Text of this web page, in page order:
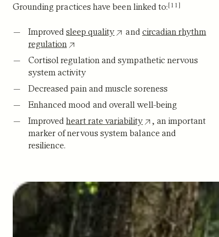
Grounding practices have been linked to:[11]
Improvedsleep quality and circadian rhythm
regulation
Cortisol regulation and sympathetic nervous
system activity
Decreased pain and muscle soreness
Enhanced mood and overall well-being
Improvedheart rate variability
, an important
marker of nervous system balance and
resilience.